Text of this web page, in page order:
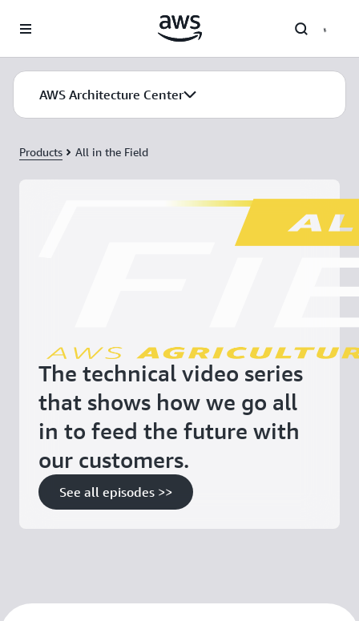
AWS Architecture Center
Products All in the Field
The technical video series
that shows how we go all
in to feed the future with
our customers.
See all episodes >>